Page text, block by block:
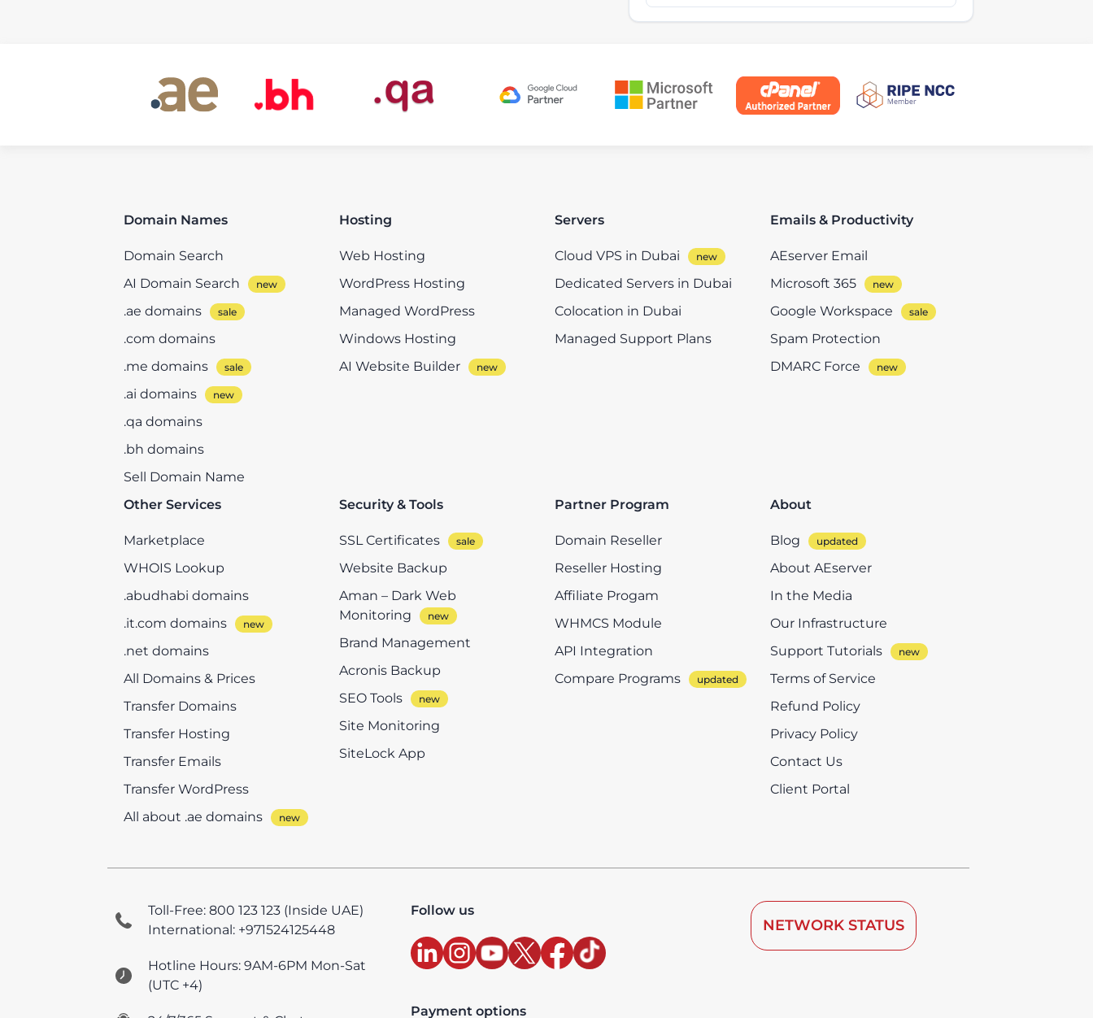
Domain Names
Domain Search
AI Domain Search
.ae domains
.com domains
.me domains
.ai domains
.qa domains
.bh domains
Sell Domain Name
Hosting
Web Hosting
WordPress Hosting
Managed WordPress
Windows Hosting
AI Website Builder
Servers
Cloud VPS in Dubai
Dedicated Servers in Dubai
Colocation in Dubai
Managed Support Plans
Emails & Productivity
AEserver Email
Microsoft 365
Google Workspace
Spam Protection
DMARC Force
Other Services
Marketplace
WHOIS Lookup
.abudhabi domains
.it.com domains
.net domains
All Domains & Prices
Transfer Domains
Transfer Hosting
Transfer Emails
Transfer WordPress
All about .ae domains
Security & Tools
SSL Certificates
Website Backup
Aman – Dark Web
Monitoring
Brand Management
Acronis Backup
SEO Tools
Site Monitoring
SiteLock App
Partner Program
Domain Reseller
Reseller Hosting
Affiliate Progam
WHMCS Module
API Integration
Compare Programs
About
Blog
About AEserver
In the Media
Our Infrastructure
Support Tutorials
Terms of Service
Refund Policy
Privacy Policy
Contact Us
Client Portal
Toll-Free: 800 123 123 (Inside UAE)
International: +971524125448
Hotline Hours: 9AM-6PM Mon-Sat
(UTC +4)
Follow us
Payment options
NETWORK STATUS